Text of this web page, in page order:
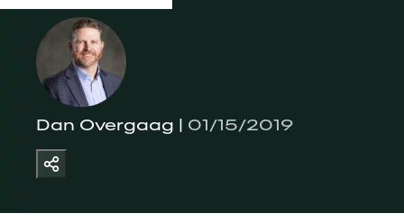
Dan Overgaag | 01/15/2019